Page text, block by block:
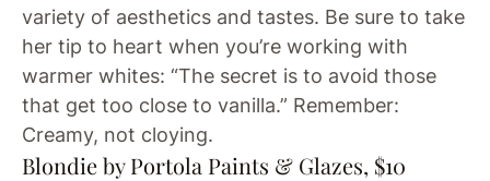
variety of aesthetics and tastes. Be sure to take
her tip to heart when you’re working with
warmer whites: “The secret is to avoid those
that get too close to vanilla.” Remember:
Creamy, not cloying.
Blondie by Portola Paints & Glazes, $10